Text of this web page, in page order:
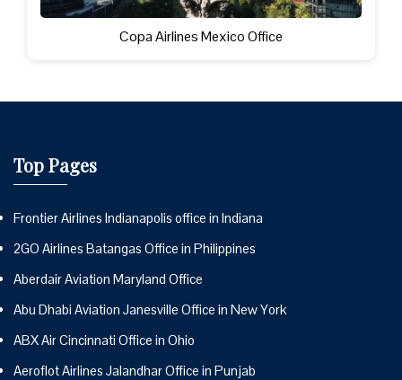
Copa Airlines Mexico Office
Top Pages
Frontier Airlines Indianapolis office in Indiana
2GO Airlines Batangas Office in Philippines
Aberdair Aviation Maryland Office
Abu Dhabi Aviation Janesville Office in New York
ABX Air Cincinnati Office in Ohio
Aeroflot Airlines Jalandhar Office in Punjab